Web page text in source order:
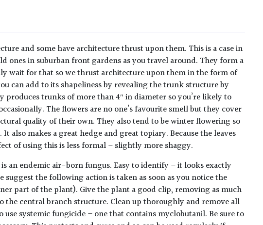
and some have architecture thrust upon them. This is a case in
in suburban front gardens as you travel around. They form a
wait for that so we thrust architecture upon them in the form of
can add to its shapeliness by revealing the trunk structure by
trunks of more than 4″ in diameter so you’re likely to
The flowers are no one’s favourite smell but they cover
quality of their own. They also tend to be winter flowering so
makes a great hedge and great topiary. Because the leaves
of using this is less formal – slightly more shaggy.
an endemic air-born fungus. Easy to identify – it looks exactly
the following action is taken as soon as you notice the
part of the plant). Give the plant a good clip, removing as much
central branch structure. Clean up thoroughly and remove all
systemic fungicide – one that contains myclobutanil. Be sure to